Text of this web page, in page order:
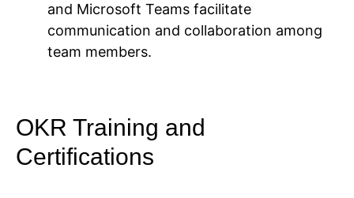
and Microsoft Teams facilitate
communication and collaboration among
team members.
OKR Training and
Certifications